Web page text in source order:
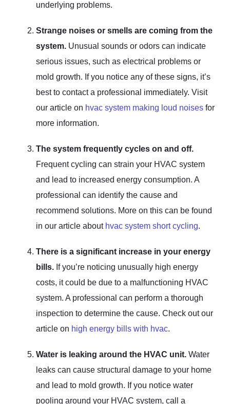
underlying problems.
Strange noises or smells are coming from the
system. Unusual sounds or odors can indicate
serious issues, such as electrical problems or
mold growth. If you notice any of these signs, it’s
best to contact a professional immediately. Visit
our article on hvac system making loud noises for
more information.
The system frequently cycles on and off.
Frequent cycling can strain your HVAC system
and lead to increased energy consumption. A
professional can identify the cause and
recommend solutions. More on this can be found
in our article about hvac system short cycling.
There is a significant increase in your energy
bills. If you’re noticing unusually high energy
costs, it could be due to a malfunctioning HVAC
system. A professional can perform a thorough
inspection to determine the cause. Check out our
article on high energy bills with hvac.
Water is leaking around the HVAC unit. Water
leaks can cause structural damage to your home
and lead to mold growth. If you notice water
pooling around your HVAC system, call a